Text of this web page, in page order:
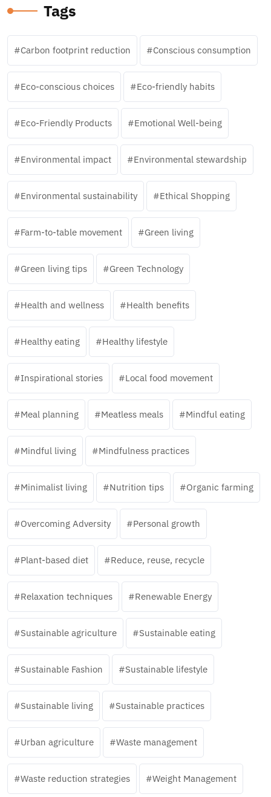
Tags
Carbon footprint reduction Conscious consumption
Eco-conscious choices Eco-friendly habits
Eco-Friendly Products Emotional Well-being
Environmental impact Environmental stewardship
Environmental sustainability Ethical Shopping
Farm-to-table movement Green living
Green living tips Green Technology
Health and wellness Health benefits
Healthy eating Healthy lifestyle
Inspirational stories Local food movement
Meal planning Meatless meals Mindful eating
Mindful living Mindfulness practices
Minimalist living Nutrition tips Organic farming
Overcoming Adversity Personal growth
Plant-based diet Reduce, reuse, recycle
Relaxation techniques Renewable Energy
Sustainable agriculture Sustainable eating
Sustainable Fashion Sustainable lifestyle
Sustainable living Sustainable practices
Urban agriculture Waste management
Waste reduction strategies Weight Management